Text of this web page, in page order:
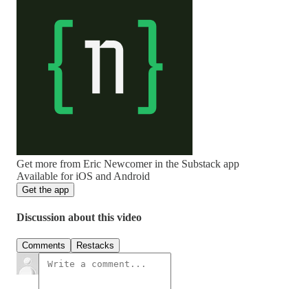
Get more from Eric Newcomer in the Substack app
Available for iOS and Android
Get the app
Discussion about this video
Comments Restacks